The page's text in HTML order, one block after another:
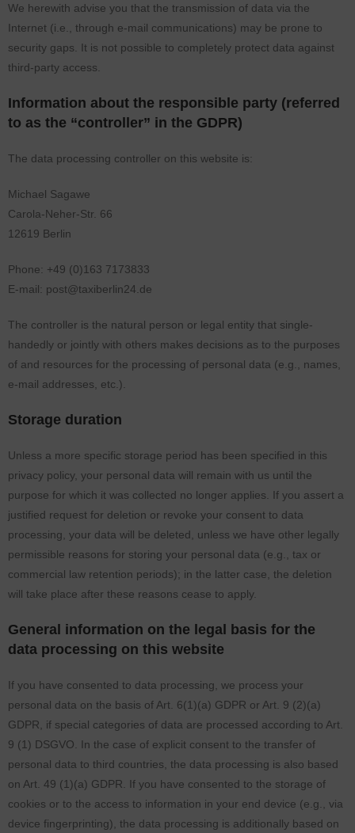
We herewith advise you that the transmission of data via the
Internet (i.e., through e-mail communications) may be prone to
security gaps. It is not possible to completely protect data against
third-party access.
Information about the responsible party (referred
to as the “controller” in the GDPR)
The data processing controller on this website is:
Michael Sagawe
Carola-Neher-Str. 66
12619 Berlin
Phone: +49 (0)163 7173833
E-mail: post@taxiberlin24.de
The controller is the natural person or legal entity that single-
handedly or jointly with others makes decisions as to the purposes
of and resources for the processing of personal data (e.g., names,
e-mail addresses, etc.).
Storage duration
Unless a more specific storage period has been specified in this
privacy policy, your personal data will remain with us until the
purpose for which it was collected no longer applies. If you assert a
justified request for deletion or revoke your consent to data
processing, your data will be deleted, unless we have other legally
permissible reasons for storing your personal data (e.g., tax or
commercial law retention periods); in the latter case, the deletion
will take place after these reasons cease to apply.
General information on the legal basis for the
data processing on this website
If you have consented to data processing, we process your
personal data on the basis of Art. 6(1)(a) GDPR or Art. 9 (2)(a)
GDPR, if special categories of data are processed according to Art.
9 (1) DSGVO. In the case of explicit consent to the transfer of
personal data to third countries, the data processing is also based
on Art. 49 (1)(a) GDPR. If you have consented to the storage of
cookies or to the access to information in your end device (e.g., via
device fingerprinting), the data processing is additionally based on